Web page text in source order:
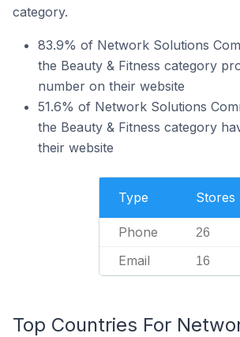
category.
83.9% of Network Solutions
the Beauty & Fitness category
number on their website
51.6% of Network Solutions
the Beauty & Fitness category
their website
Type Stores
Phone 26
Email 16
Top Countries For